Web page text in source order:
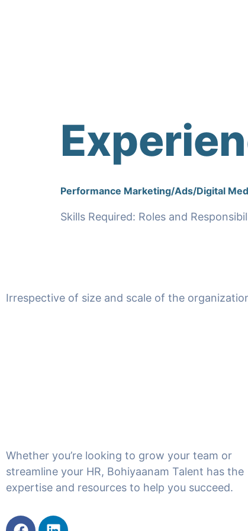
Performance Marketing/Ads/Digital
Skills Required: Roles and
Irrespective of size and scale of the
Whether you’re looking to grow your team or
streamline your HR, Bohiyaanam Talent has the
expertise and resources to help you succeed.